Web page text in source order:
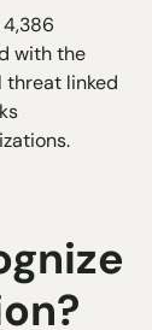
with the
threat linked